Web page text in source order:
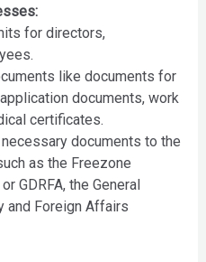
for directors,
like documents for
documents, work
certificates.
documents to the
as the Freezone
GDRFA, the General
and Foreign Affairs